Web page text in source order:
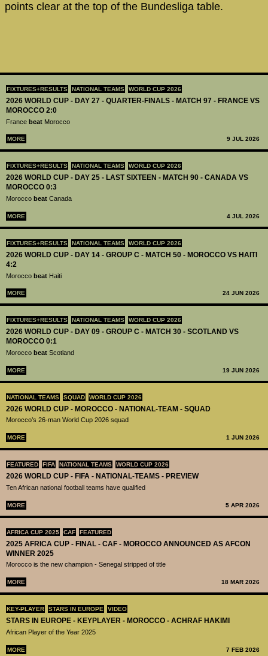
FIXTURES+RESULTS NATIONAL TEAMS WORLD CUP 2026
2026 WORLD CUP - DAY 27 - QUARTER-FINALS - MATCH 97 - FRANCE VS
MOROCCO 2:0
France beat Morocco
MORE 9 JUL 2026
FIXTURES+RESULTS NATIONAL TEAMS WORLD CUP 2026
2026 WORLD CUP - DAY 25 - LAST SIXTEEN - MATCH 90 - CANADA VS
MOROCCO 0:3
Morocco beat Canada
MORE 4 JUL 2026
FIXTURES+RESULTS NATIONAL TEAMS WORLD CUP 2026
2026 WORLD CUP - DAY 14 - GROUP C - MATCH 50 - MOROCCO VS HAITI
4:2
Morocco beat Haiti
MORE 24 JUN 2026
FIXTURES+RESULTS NATIONAL TEAMS WORLD CUP 2026
2026 WORLD CUP - DAY 09 - GROUP C - MATCH 30 - SCOTLAND VS
MOROCCO 0:1
Morocco beat Scotland
MORE 19 JUN 2026
NATIONAL TEAMS SQUAD WORLD CUP 2026
2026 WORLD CUP - MOROCCO - NATIONAL-TEAM - SQUAD
Morocco’s 26-man World Cup 2026 squad
MORE 1 JUN 2026
FEATURED FIFA NATIONAL TEAMS WORLD CUP 2026
2026 WORLD CUP - FIFA - NATIONAL-TEAMS - PREVIEW
Ten African national football teams have qualified
MORE 5 APR 2026
AFRICA CUP 2025 CAF FEATURED
2025 AFRICA CUP - FINAL - CAF - MOROCCO ANNOUNCED AS AFCON
WINNER 2025
Morocco is the new champion - Senegal stripped of title
MORE 18 MAR 2026
KEY-PLAYER STARS IN EUROPE VIDEO
STARS IN EUROPE - KEYPLAYER - MOROCCO - ACHRAF HAKIMI
African Player of the Year 2025
MORE 7 FEB 2026
points clear at the top of the Bundesliga table.